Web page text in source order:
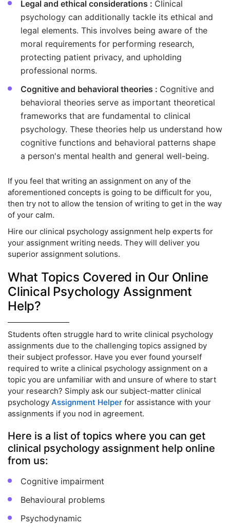
Legal and ethical considerations : Clinical
psychology can additionally tackle its ethical and
legal elements. This involves being aware of the
moral requirements for performing research,
protecting patient privacy, and upholding
professional norms.
Cognitive and behavioral theories : Cognitive and
behavioral theories serve as important theoretical
frameworks that are fundamental to clinical
psychology. These theories help us understand how
cognitive functions and behavioral patterns shape
a person's mental health and general well-being.
If you feel that writing an assignment on any of the
aforementioned concepts is going to be difficult for you,
then try not to allow the tension of writing to get in the way
of your calm.
Hire our clinical psychology assignment help experts for
your assignment writing needs. They will deliver you
superior assignment solutions.
What Topics Covered in Our Online
Clinical Psychology Assignment
Help?
Students often struggle hard to write clinical psychology
assignments due to the challenging topics assigned by
their subject professor. Have you ever found yourself
required to write a clinical psychology assignment on a
topic you are unfamiliar with and unsure of where to start
your research? Simply ask our subject-matter clinical
psychology Assignment Helper for assistance with your
assignments if you nod in agreement.
Here is a list of topics where you can get
clinical psychology assignment help online
from us:
Cognitive impairment
Behavioural problems
Psychodynamic